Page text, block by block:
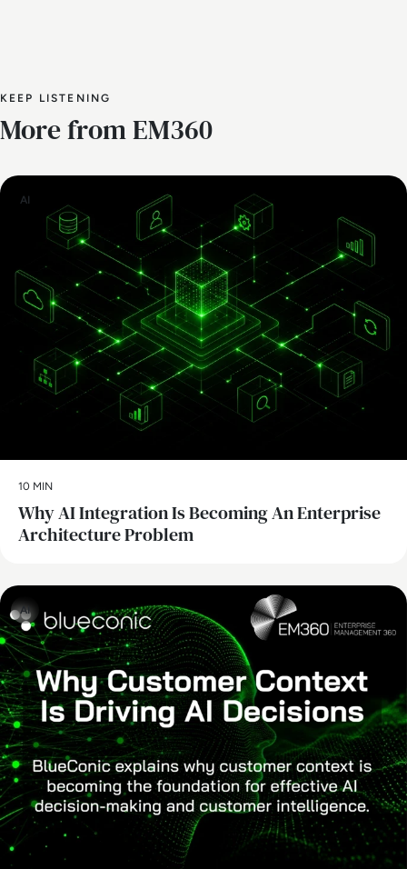
KEEP LISTENING
More from EM360
AI
10 MIN
Why AI Integration Is Becoming An Enterprise
Architecture Problem
AI